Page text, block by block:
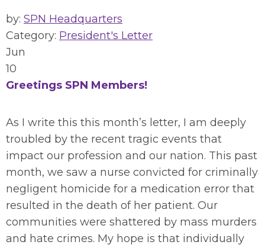
by: SPN Headquarters
Category: President's Letter
Jun
10
Greetings SPN Members!
As I write this this month’s letter, I am deeply
troubled by the recent tragic events that
impact our profession and our nation. This past
month, we saw a nurse convicted for criminally
negligent homicide for a medication error that
resulted in the death of her patient. Our
communities were shattered by mass murders
and hate crimes. My hope is that individually